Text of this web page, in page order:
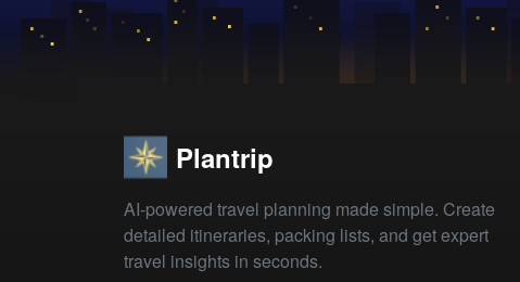
Plantrip
AI-powered travel planning made simple. Create
detailed itineraries, packing lists, and get expert
travel insights in seconds.